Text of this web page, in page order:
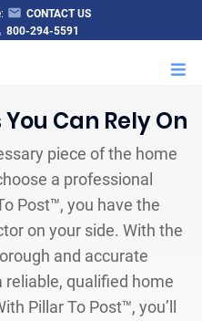
CONTACT US
800-294-5591
Can Rely On
piece of the home
a professional
Post™, you have the
on your side. With the
and accurate
qualified home
Pillar To Post™, you’ll